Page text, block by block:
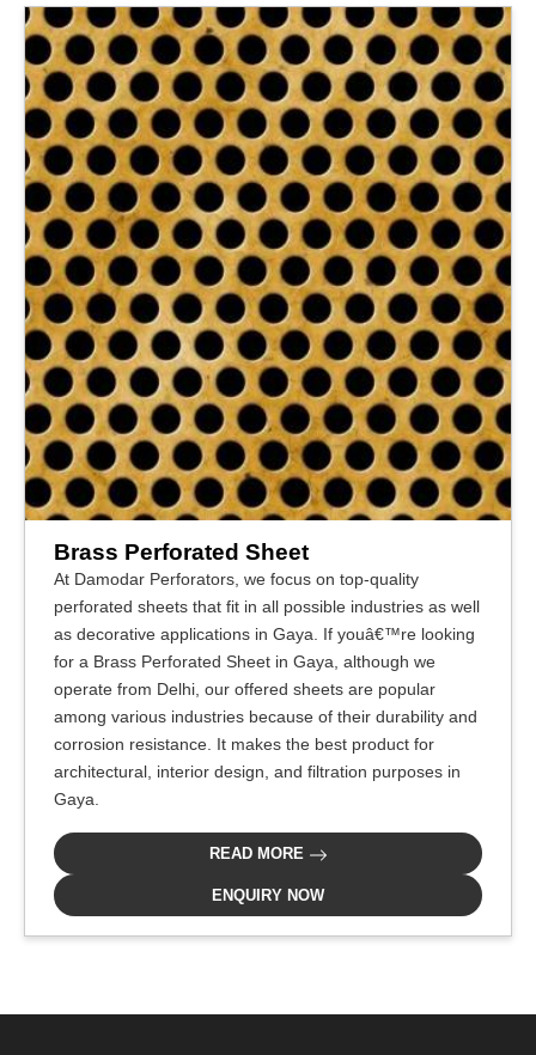
Brass Perforated Sheet
At Damodar Perforators, we focus on top-quality
perforated sheets that fit in all possible industries as well
as decorative applications in Gaya. If youâ€™re looking
for a Brass Perforated Sheet in Gaya, although we
operate from Delhi, our offered sheets are popular
among various industries because of their durability and
corrosion resistance. It makes the best product for
architectural, interior design, and filtration purposes in
Gaya.
READ MORE
ENQUIRY NOW